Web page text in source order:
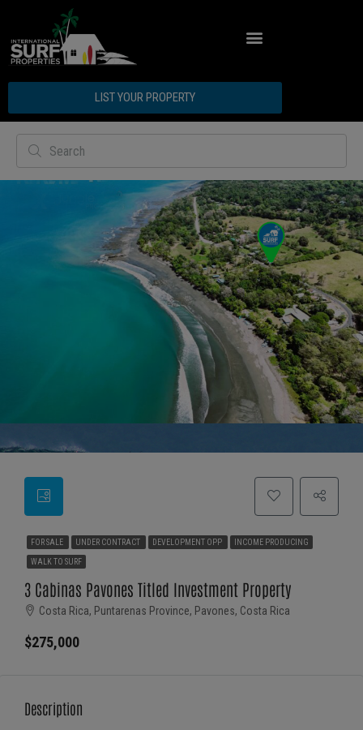
LIST YOUR PROPERTY
FOR SALE UNDER CONTRACT DEVELOPMENT OPP INCOME PRODUCING
WALK TO SURF
3 Cabinas Pavones Titled Investment Property
Costa Rica, Puntarenas Province, Pavones, Costa Rica
$275,000
Description